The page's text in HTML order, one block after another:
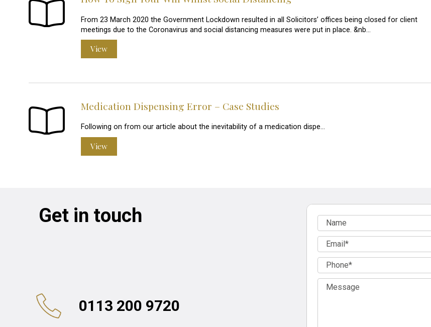
From 23 March 2020 the Government Lockdown resulted in all Solicitors’ offices being closed for client
meetings due to the Coronavirus and social distancing measures were put in place. &nb…
View
Medication Dispensing Error – Case Studies
Following on from our article about the inevitability of a medication dispe…
View
Get in touch
0113 200 9720